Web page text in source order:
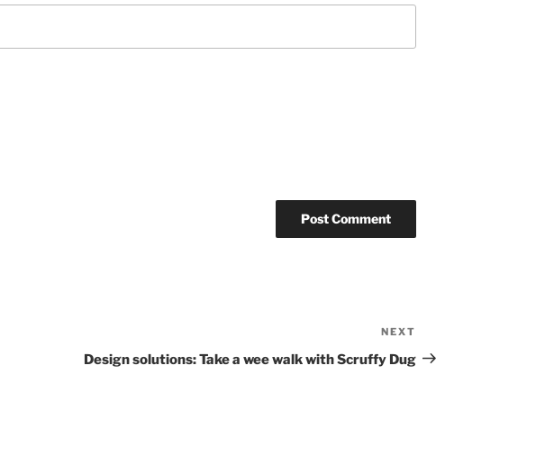
Post
NEXT
Design solutions: Take a wee walk with Scruffy Dug